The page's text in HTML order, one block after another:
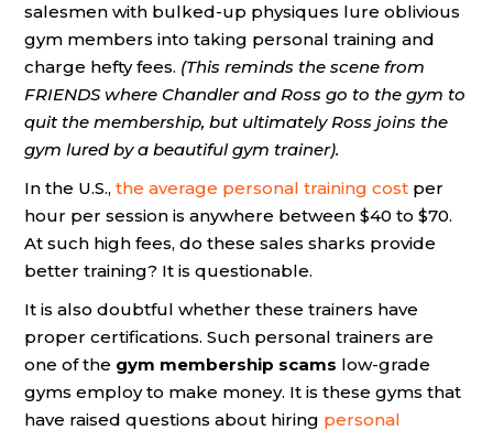
salesmen with bulked-up physiques lure oblivious
gym members into taking personal training and
charge hefty fees. (This reminds the scene from
FRIENDS where Chandler and Ross go to the gym to
quit the membership, but ultimately Ross joins the
gym lured by a beautiful gym trainer).
In the U.S., the average personal training cost per
hour per session is anywhere between $40 to $70.
At such high fees, do these sales sharks provide
better training? It is questionable.
It is also doubtful whether these trainers have
proper certifications. Such personal trainers are
one of the gym membership scams low-grade
gyms employ to make money. It is these gyms that
have raised questions about hiring personal